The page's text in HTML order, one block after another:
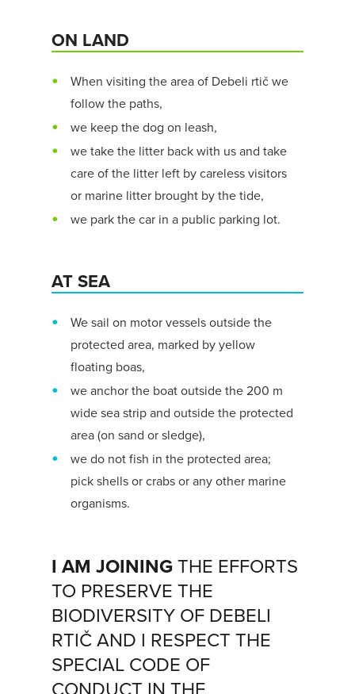
ON LAND
When visiting the area of Debeli rtič we
follow the paths,
we keep the dog on leash,
we take the litter back with us and take
care of the litter left by careless visitors
or marine litter brought by the tide,
we park the car in a public parking lot.
AT SEA
We sail on motor vessels outside the
protected area, marked by yellow
floating boas,
we anchor the boat outside the 200 m
wide sea strip and outside the protected
area (on sand or sledge),
we do not fish in the protected area;
pick shells or crabs or any other marine
organisms.
I AM JOININGTHE EFFORTS
TO PRESERVE THE
BIODIVERSITY OF DEBELI
RTIČ AND I RESPECT THE
SPECIAL CODE OF
CONDUCT IN THE